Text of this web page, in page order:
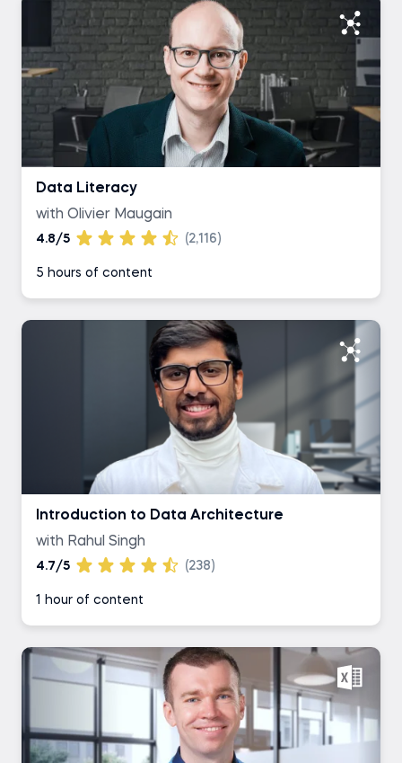
Data Literacy
with Olivier Maugain
4.8/5 (2,116)
5 hours of content
Introduction to Data Architecture
with Rahul Singh
4.7/5 (238)
1 hour of content